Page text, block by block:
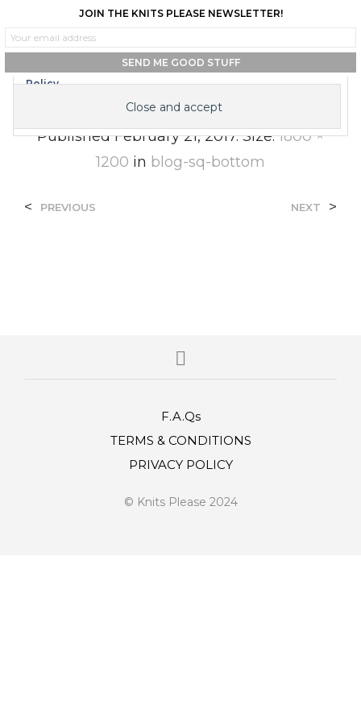
0 0
Blog-Sq-Bottom
PublishedFebruary 21, 2017. Size:1800 ×
1200 in blog-sq-bottom
< PREVIOUS NEXT >
F.A.Qs
TERMS & CONDITIONS
PRIVACY POLICY
© Knits Please 2024
JOIN THE KNITS PLEASE NEWSLETTER!
website, you agree to their use.
To find out more, including how to control cookies, see here:
Policy